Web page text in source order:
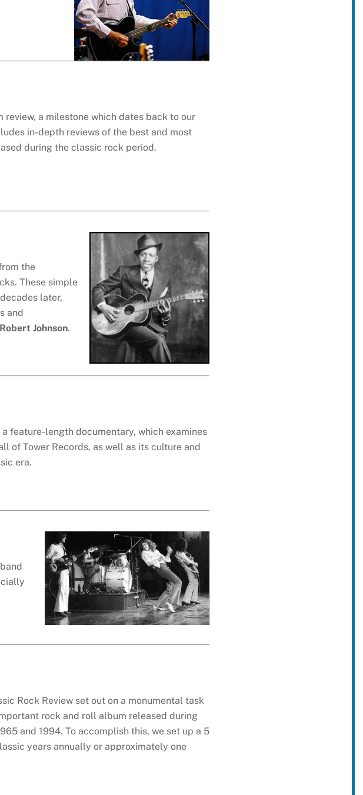
a milestone which dates back to our
in-depth reviews of the best and most
during the classic rock period.
the
These simple
later,
and
Robert Johnson.
a feature-length documentary, which examines
of Tower Records, as well as its culture and
era.
Rock Review set out on a monumental task
rock and roll album released during
and 1994. To accomplish this, we set up a 5
years annually or approximately one